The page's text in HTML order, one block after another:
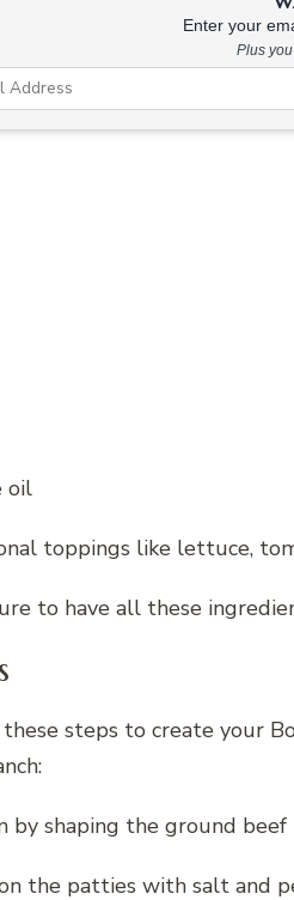
Enter your
Plus
oil
toppings like lettuce,
to have all these
steps to create your
by shaping the ground
the patties with salt and